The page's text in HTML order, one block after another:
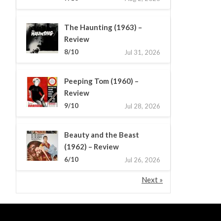
The Haunting (1963) –
Review
8/10 Jul 31, 2026
Peeping Tom (1960) –
Review
9/10 Jul 28, 2026
Beauty and the Beast
(1962) – Review
6/10 Jul 26, 2026
Next »